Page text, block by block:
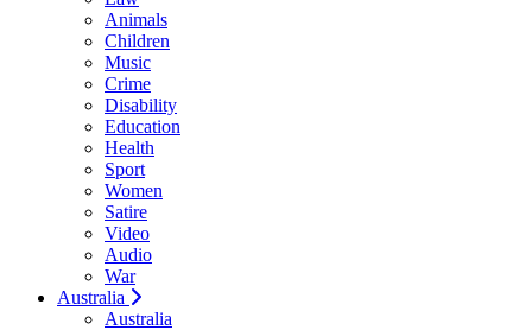
Animals
Children
Music
Crime
Disability
Education
Health
Sport
Women
Satire
Video
Audio
War
Australia
Australia